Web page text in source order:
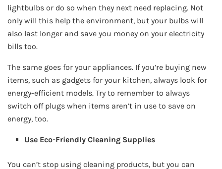
lightbulbs or do so when they next need replacing. Not
only will this help the environment, but your bulbs will
also last longer and save you money on your electricity
bills too.
The same goes for your appliances. If you’re buying new
items, such as gadgets for your kitchen, always look for
energy-efficient models. Try to remember to always
switch off plugs when items aren’t in use to save on
energy, too.
Use Eco-Friendly Cleaning Supplies
You can’t stop using cleaning products, but you can